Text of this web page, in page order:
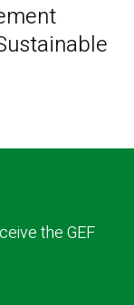
the GEF